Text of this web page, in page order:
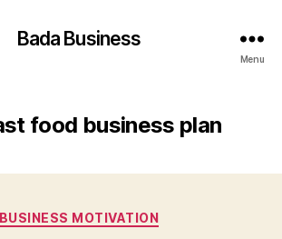
Bada Business
Menu
food business plan
Categories
BUSINESS MOTIVATION